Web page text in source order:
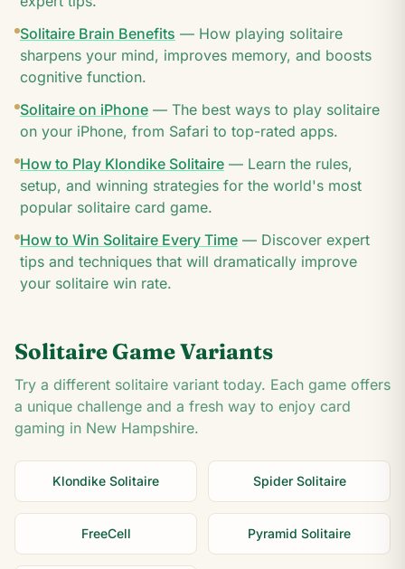
Solitaire Brain Benefits — How playing solitaire
sharpens your mind, improves memory, and boosts
cognitive function.
Solitaire on iPhone — The best ways to play solitaire
on your iPhone, from Safari to top-rated apps.
How to Play Klondike Solitaire — Learn the rules,
setup, and winning strategies for the world's most
popular solitaire card game.
How to Win Solitaire Every Time — Discover expert
tips and techniques that will dramatically improve
your solitaire win rate.
Solitaire Game Variants
Try a different solitaire variant today. Each game offers
a unique challenge and a fresh way to enjoy card
gaming in New Hampshire.
Klondike Solitaire Spider Solitaire
FreeCell Pyramid Solitaire